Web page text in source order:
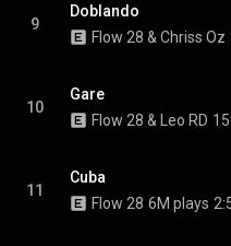
9
Doblando
Flow 28 & Chriss Oz
10
Gare
Flow 28 & Leo RD
11
Cuba
Flow 28 6M plays